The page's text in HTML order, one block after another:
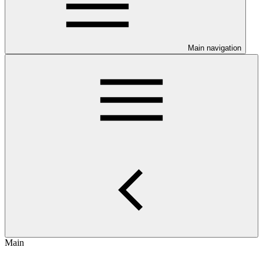
Main navigation
Main